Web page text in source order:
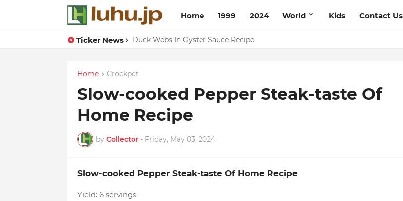
Home 1999 2024 World Kids Contact Us
Ticker News Duck Webs In Oyster Sauce Recipe
Lemon-apricot Cake Recipe
Home Crockpot
Slow-cooked Pepper Steak-taste Of
Home Recipe
by Collector - Friday, May 03, 2024
Slow-cooked Pepper Steak-taste Of Home Recipe
Yield: 6 servings